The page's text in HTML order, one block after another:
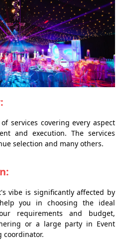
services covering every aspect
and execution. The services
selection and many others.
vibe is significantly affected by
you in choosing the ideal
requirements and budget,
or a large party in Event
coordinator.